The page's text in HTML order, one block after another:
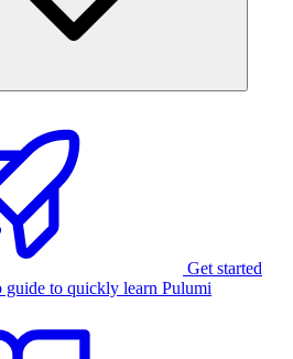
Get started
guide to quickly learn Pulumi